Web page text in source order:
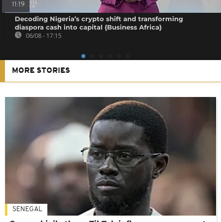
11:19
Decoding Nigeria’s crypto shift and transforming
diaspora cash into capital {Business Africa}
06/08 - 17:15
MORE STORIES
SENEGAL